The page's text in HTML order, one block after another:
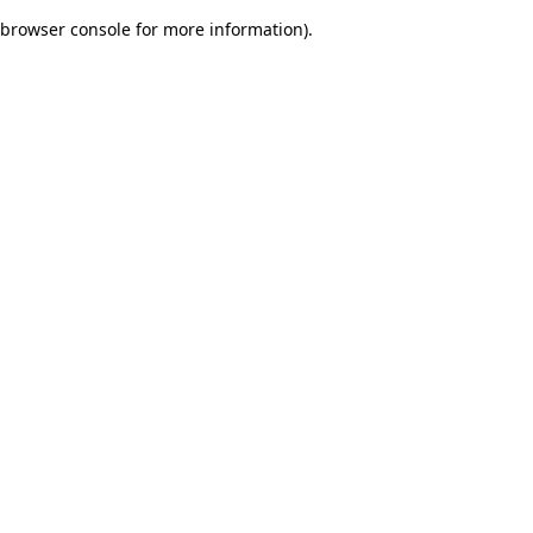
browser console for more information).